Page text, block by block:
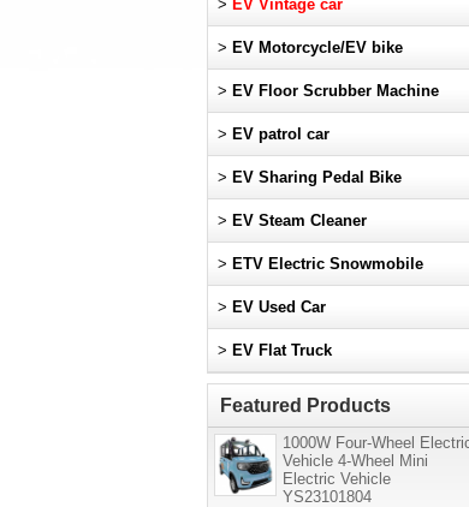
> EV Vintage car
> EV Motorcycle/EV bike
> EV Floor Scrubber Machine
> EV patrol car
> EV Sharing Pedal Bike
> EV Steam Cleaner
> ETV Electric Snowmobile
> EV Used Car
> EV Flat Truck
Featured Products
1000W Four-Wheel
Vehicle 4-Wheel Mini
Electric Vehicle
YS23101804